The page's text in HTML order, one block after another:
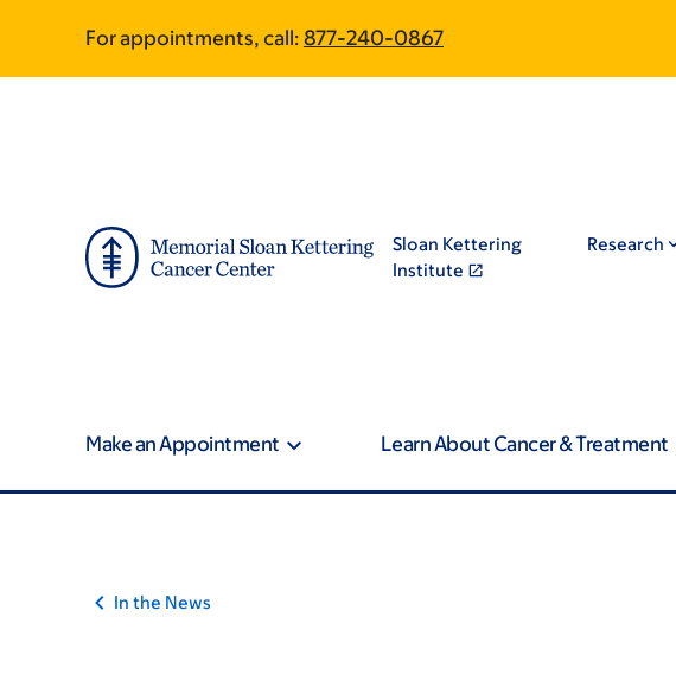
main
footer
For appointments, call: 877-240-0867
Sloan Kettering
Institute
Research
Make an Appointment Learn About Cancer & Treatment
In the News